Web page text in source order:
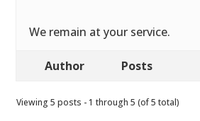
We remain at your service.
Author Posts
Viewing 5 posts - 1 through 5 (of 5 total)